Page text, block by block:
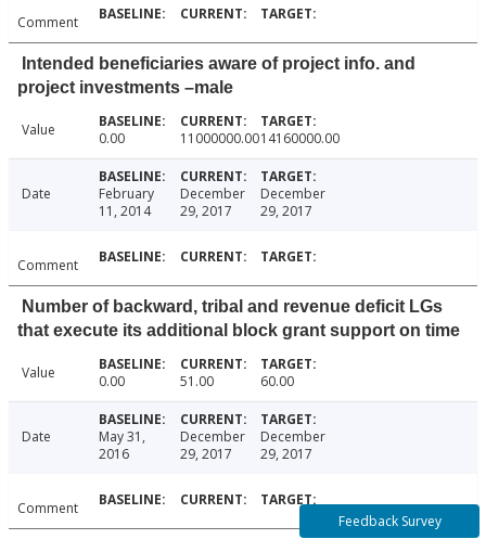
Comment
Intended beneficiaries aware of project info. and
project investments –male
Value 0.00 11000000.0014160000.00
Date
February
11, 2014
December
29, 2017
December
29, 2017
Comment
Number of backward, tribal and revenue deficit LGs
that execute its additional block grant support on time
Value 0.00 51.00 60.00
Date
May 31,
2016
December
29, 2017
December
29, 2017
Comment
Feedback Survey